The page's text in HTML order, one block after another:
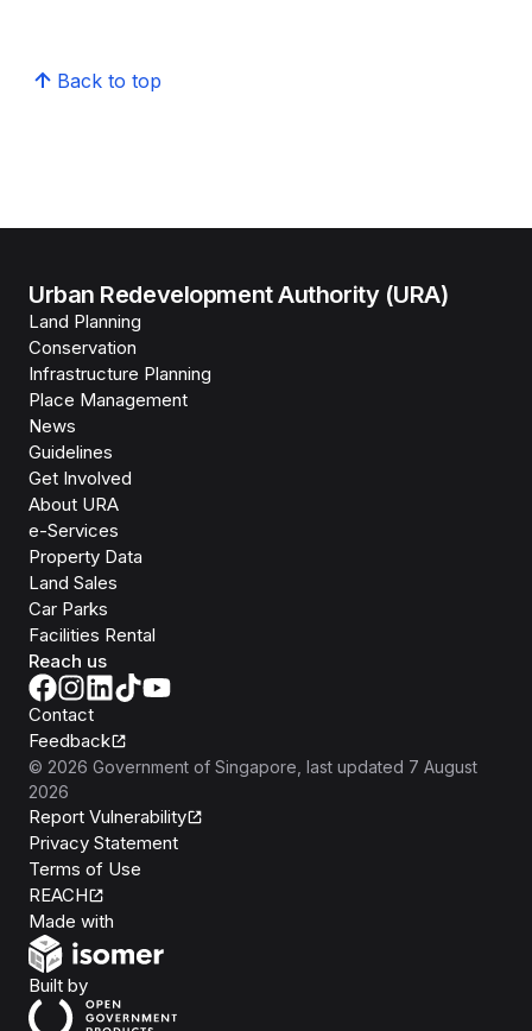
Back to top
Urban Redevelopment Authority (URA)
Land Planning
Conservation
Infrastructure Planning
Place Management
News
Guidelines
Get Involved
About URA
e-Services
Property Data
Land Sales
Car Parks
Facilities Rental
Reach us
Contact
Feedback
© 2026 Government of Singapore , last updated 7 August
2026
Report Vulnerability
Privacy Statement
Terms of Use
REACH
Made with
Built byOpen Government Products